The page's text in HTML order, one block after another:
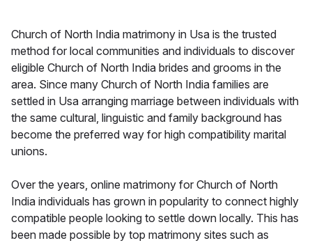
Church of North India matrimony in Usa is the trusted
method for local communities and individuals to discover
eligible Church of North India brides and grooms in the
area. Since many Church of North India families are
settled in Usa arranging marriage between individuals with
the same cultural, linguistic and family background has
become the preferred way for high compatibility marital
unions.
Over the years, online matrimony for Church of North
India individuals has grown in popularity to connect highly
compatible people looking to settle down locally. This has
been made possible by top matrimony sites such as